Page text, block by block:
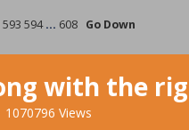
593 594 ... 608 Go Down
with the
1070796 Views